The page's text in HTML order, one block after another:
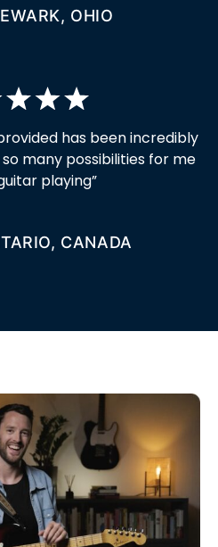
OHIO
has been incredibly
many possibilities for me
playing”
CANADA